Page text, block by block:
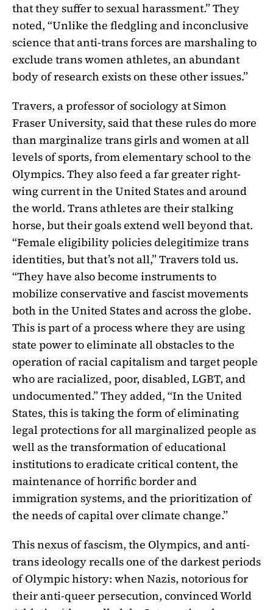
that they suffer to sexual harassment.” They
noted, “Unlike the fledgling and inconclusive
science that anti-trans forces are marshaling to
exclude trans women athletes, an abundant
body of research exists on these other issues.”
Travers, a professor of sociology at Simon
Fraser University, said that these rules do more
than marginalize trans girls and women at all
levels of sports, from elementary school to the
Olympics. They also feed a far greater right-
wing current in the United States and around
the world. Trans athletes are their stalking
horse, but their goals extend well beyond that.
“Female eligibility policies delegitimize trans
identities, but that’s not all,” Travers told us.
“They have also become instruments to
mobilize conservative and fascist movements
both in the United States and across the globe.
This is part of a process where they are using
state power to eliminate all obstacles to the
operation of racial capitalism and target people
who are racialized, poor, disabled, LGBT, and
undocumented.” They added, “In the United
States, this is taking the form of eliminating
legal protections for all marginalized people as
well as the transformation of educational
institutions to eradicate critical content, the
maintenance of horrific border and
immigration systems, and the prioritization of
the needs of capital over climate change.”
This nexus of fascism, the Olympics, and anti-
trans ideology recalls one of the darkest periods
of Olympic history: when Nazis, notorious for
their anti-queer persecution, convinced World